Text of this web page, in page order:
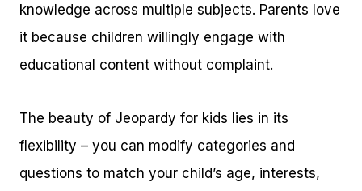
knowledge across multiple subjects. Parents love
it because children willingly engage with
educational content without complaint.
The beauty of Jeopardy for kids lies in its
flexibility – you can modify categories and
questions to match your child’s age, interests,